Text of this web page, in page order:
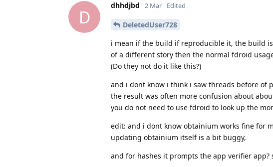
D
dhhdjbd 2 Mar Edited
DeletedUser728
i mean if the build if reproducible it, the build
of a different story then the normal fdroid
(Do they not do it like this?)
and i dont know i think i saw threads before
the result was often more confusion about
you do not need to use fdroid to look up the
edit: and i dont know obtainium works fine for
updating obtainium itself is a bit buggy,
and for hashes it prompts the app verifier app?